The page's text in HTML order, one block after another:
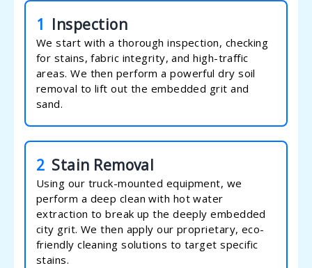
1 Inspection
We start with a thorough inspection, checking
for stains, fabric integrity, and high-traffic
areas. We then perform a powerful dry soil
removal to lift out the embedded grit and
sand.
2 Stain Removal
Using our truck-mounted equipment, we
perform a deep clean with hot water
extraction to break up the deeply embedded
city grit. We then apply our proprietary, eco-
friendly cleaning solutions to target specific
stains.